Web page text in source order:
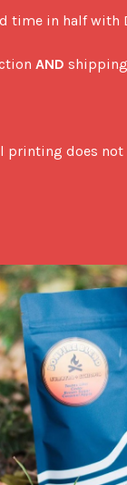
time in half
AND
printing does